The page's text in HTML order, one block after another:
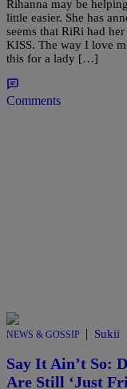
Rihanna may be
little easier. She has
seems that RiRi had
KISS. The way I love
this for a lady […]
Comments
NEWS & GOSSIP | Sukii
Say It Ain’t So:
Are Still ‘Just